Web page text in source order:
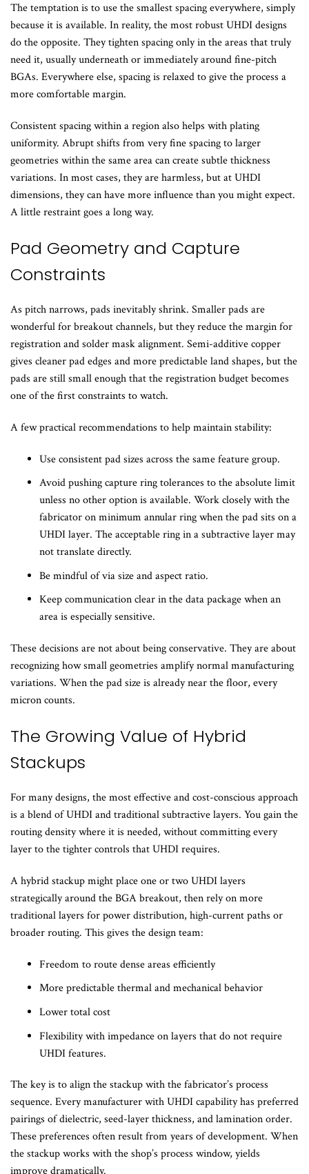
The temptation is to use the smallest spacing everywhere, simply
because it is available. In reality, the most robust UHDI designs
do the opposite. They tighten spacing only in the areas that truly
need it, usually underneath or immediately around fine-pitch
BGAs. Everywhere else, spacing is relaxed to give the process a
more comfortable margin.
Consistent spacing within a region also helps with plating
uniformity. Abrupt shifts from very fine spacing to larger
geometries within the same area can create subtle thickness
variations. In most cases, they are harmless, but at UHDI
dimensions, they can have more influence than you might expect.
A little restraint goes a long way.
Pad Geometry and Capture
Constraints
As pitch narrows, pads inevitably shrink. Smaller pads are
wonderful for breakout channels, but they reduce the margin for
registration and solder mask alignment. Semi-additive copper
gives cleaner pad edges and more predictable land shapes, but the
pads are still small enough that the registration budget becomes
one of the first constraints to watch.
A few practical recommendations to help maintain stability:
Use consistent pad sizes across the same feature group.
Avoid pushing capture ring tolerances to the absolute limit
unless no other option is available. Work closely with the
fabricator on minimum annular ring when the pad sits on a
UHDI layer. The acceptable ring in a subtractive layer may
not translate directly.
Be mindful of via size and aspect ratio.
Keep communication clear in the data package when an
area is especially sensitive.
These decisions are not about being conservative. They are about
recognizing how small geometries amplify normal manufacturing
variations. When the pad size is already near the floor, every
micron counts.
The Growing Value of Hybrid
Stackups
For many designs, the most effective and cost-conscious approach
is a blend of UHDI and traditional subtractive layers. You gain the
routing density where it is needed, without committing every
layer to the tighter controls that UHDI requires.
A hybrid stackup might place one or two UHDI layers
strategically around the BGA breakout, then rely on more
traditional layers for power distribution, high-current paths or
broader routing. This gives the design team:
Freedom to route dense areas efficiently
More predictable thermal and mechanical behavior
Lower total cost
Flexibility with impedance on layers that do not require
UHDI features.
The key is to align the stackup with the fabricator’s process
sequence. Every manufacturer with UHDI capability has preferred
pairings of dielectric, seed-layer thickness, and lamination order.
These preferences often result from years of development. When
the stackup works with the shop’s process window, yields